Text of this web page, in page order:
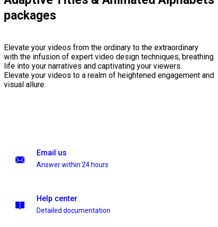
packages
Elevate your videos from the ordinary to the extraordinary
with the infusion of expert video design techniques, breathing
life into your narratives and captivating your viewers.
Elevate your videos to a realm of heightened engagement and
visual allure.
Email us
Answer within 24 hours
Help center
Detailed documentation